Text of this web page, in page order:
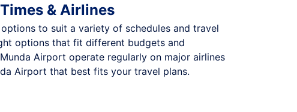
& Airlines
to suit a variety of schedules and travel
options that fit different budgets and
Airport operate regularly on major airlines
Airport that best fits your travel plans.